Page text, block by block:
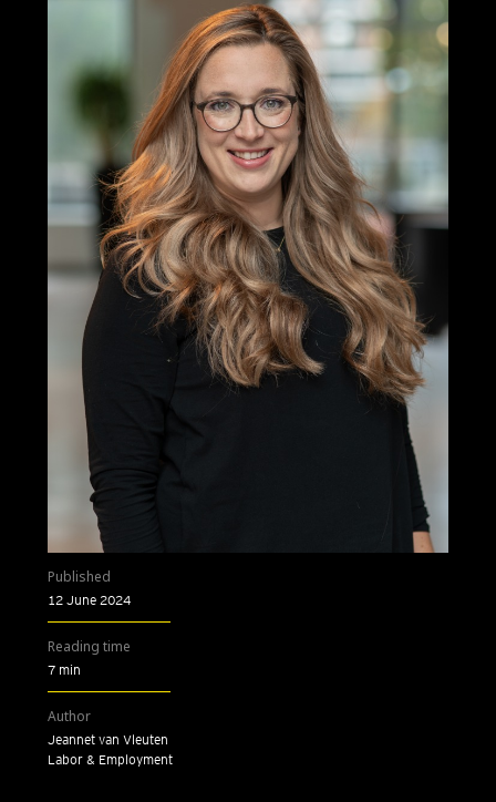
Published
12 June 2024
Reading time
7 min
Author
Jeannet van Vleuten
Labor & Employment